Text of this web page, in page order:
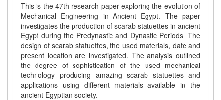
This is the 47th research paper exploring the evolution of
Mechanical Engineering in Ancient Egypt. The paper
investigates the production of scarab statuettes in ancient
Egypt during the Predynastic and Dynastic Periods. The
design of scarab statuettes, the used materials, date and
present location are investigated. The analysis outlined
the degree of sophistication of the used mechanical
technology producing amazing scarab statuettes and
applications using different materials available in the
ancient Egyptian society.